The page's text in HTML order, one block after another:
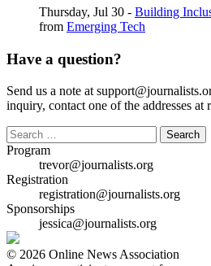
Thursday, Jul 30 - Building
from Emerging Tech
Have a question?
Send us a note at
inquiry, contact one of the addresses at
Search
for:
Program
trevor@journalists.org
Registration
registration@journalists.org
Sponsorships
jessica@journalists.org
© 2026 Online News Association